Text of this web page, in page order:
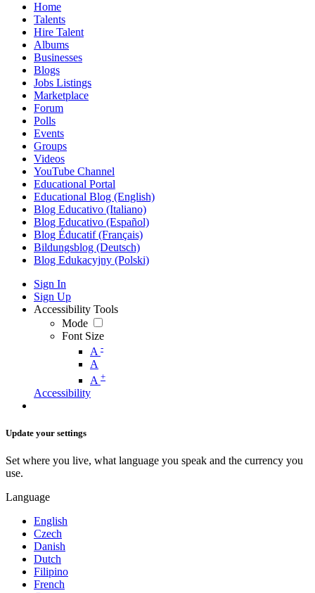
Home
Talents
Hire Talent
Albums
Businesses
Blogs
Jobs Listings
Marketplace
Forum
Polls
Events
Groups
Videos
YouTube Channel
Educational Portal
Educational Blog (English)
Blog Educativo (Italiano)
Blog Educativo (Español)
Blog Éducatif (Français)
Bildungsblog (Deutsch)
Blog Edukacyjny (Polski)
Sign In
Sign Up
Accessibility Tools
Mode
Font Size
A -
A
A +
Accessibility
Update your settings
Set where you live, what language you speak and the currency you
use.
Language
English
Czech
Danish
Dutch
Filipino
French